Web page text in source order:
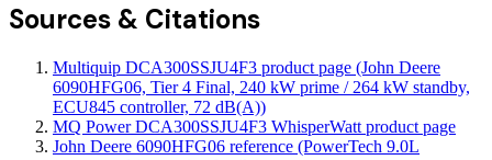
Sources & Citations
Multiquip DCA300SSJU4F3 product page (John Deere
6090HFG06, Tier 4 Final, 240 kW prime / 264 kW standby,
ECU845 controller, 72 dB(A))
MQ Power DCA300SSJU4F3 WhisperWatt product page
John Deere 6090HFG06 reference (PowerTech 9.0L